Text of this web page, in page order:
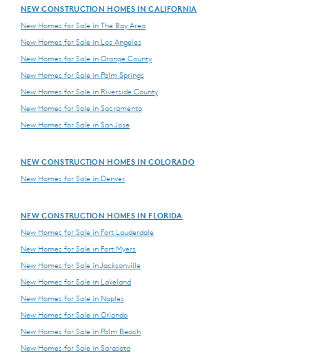
NEW CONSTRUCTION HOMES IN CALIFORNIA
New Homes for Sale in The Bay Area
New Homes for Sale in Los Angeles
New Homes for Sale in Orange County
New Homes for Sale in Palm Springs
New Homes for Sale in Riverside County
New Homes for Sale in Sacramento
New Homes for Sale in San Jose
NEW CONSTRUCTION HOMES IN COLORADO
New Homes for Sale in Denver
NEW CONSTRUCTION HOMES IN FLORIDA
New Homes for Sale in Fort Lauderdale
New Homes for Sale in Fort Myers
New Homes for Sale in Jacksonville
New Homes for Sale in Lakeland
New Homes for Sale in Naples
New Homes for Sale in Orlando
New Homes for Sale in Palm Beach
New Homes for Sale in Sarasota